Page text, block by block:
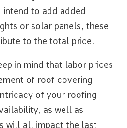
to add added
or solar panels, these
to the total price.
in mind that labor prices
of roof covering
of your roofing
as well as
will all impact the last